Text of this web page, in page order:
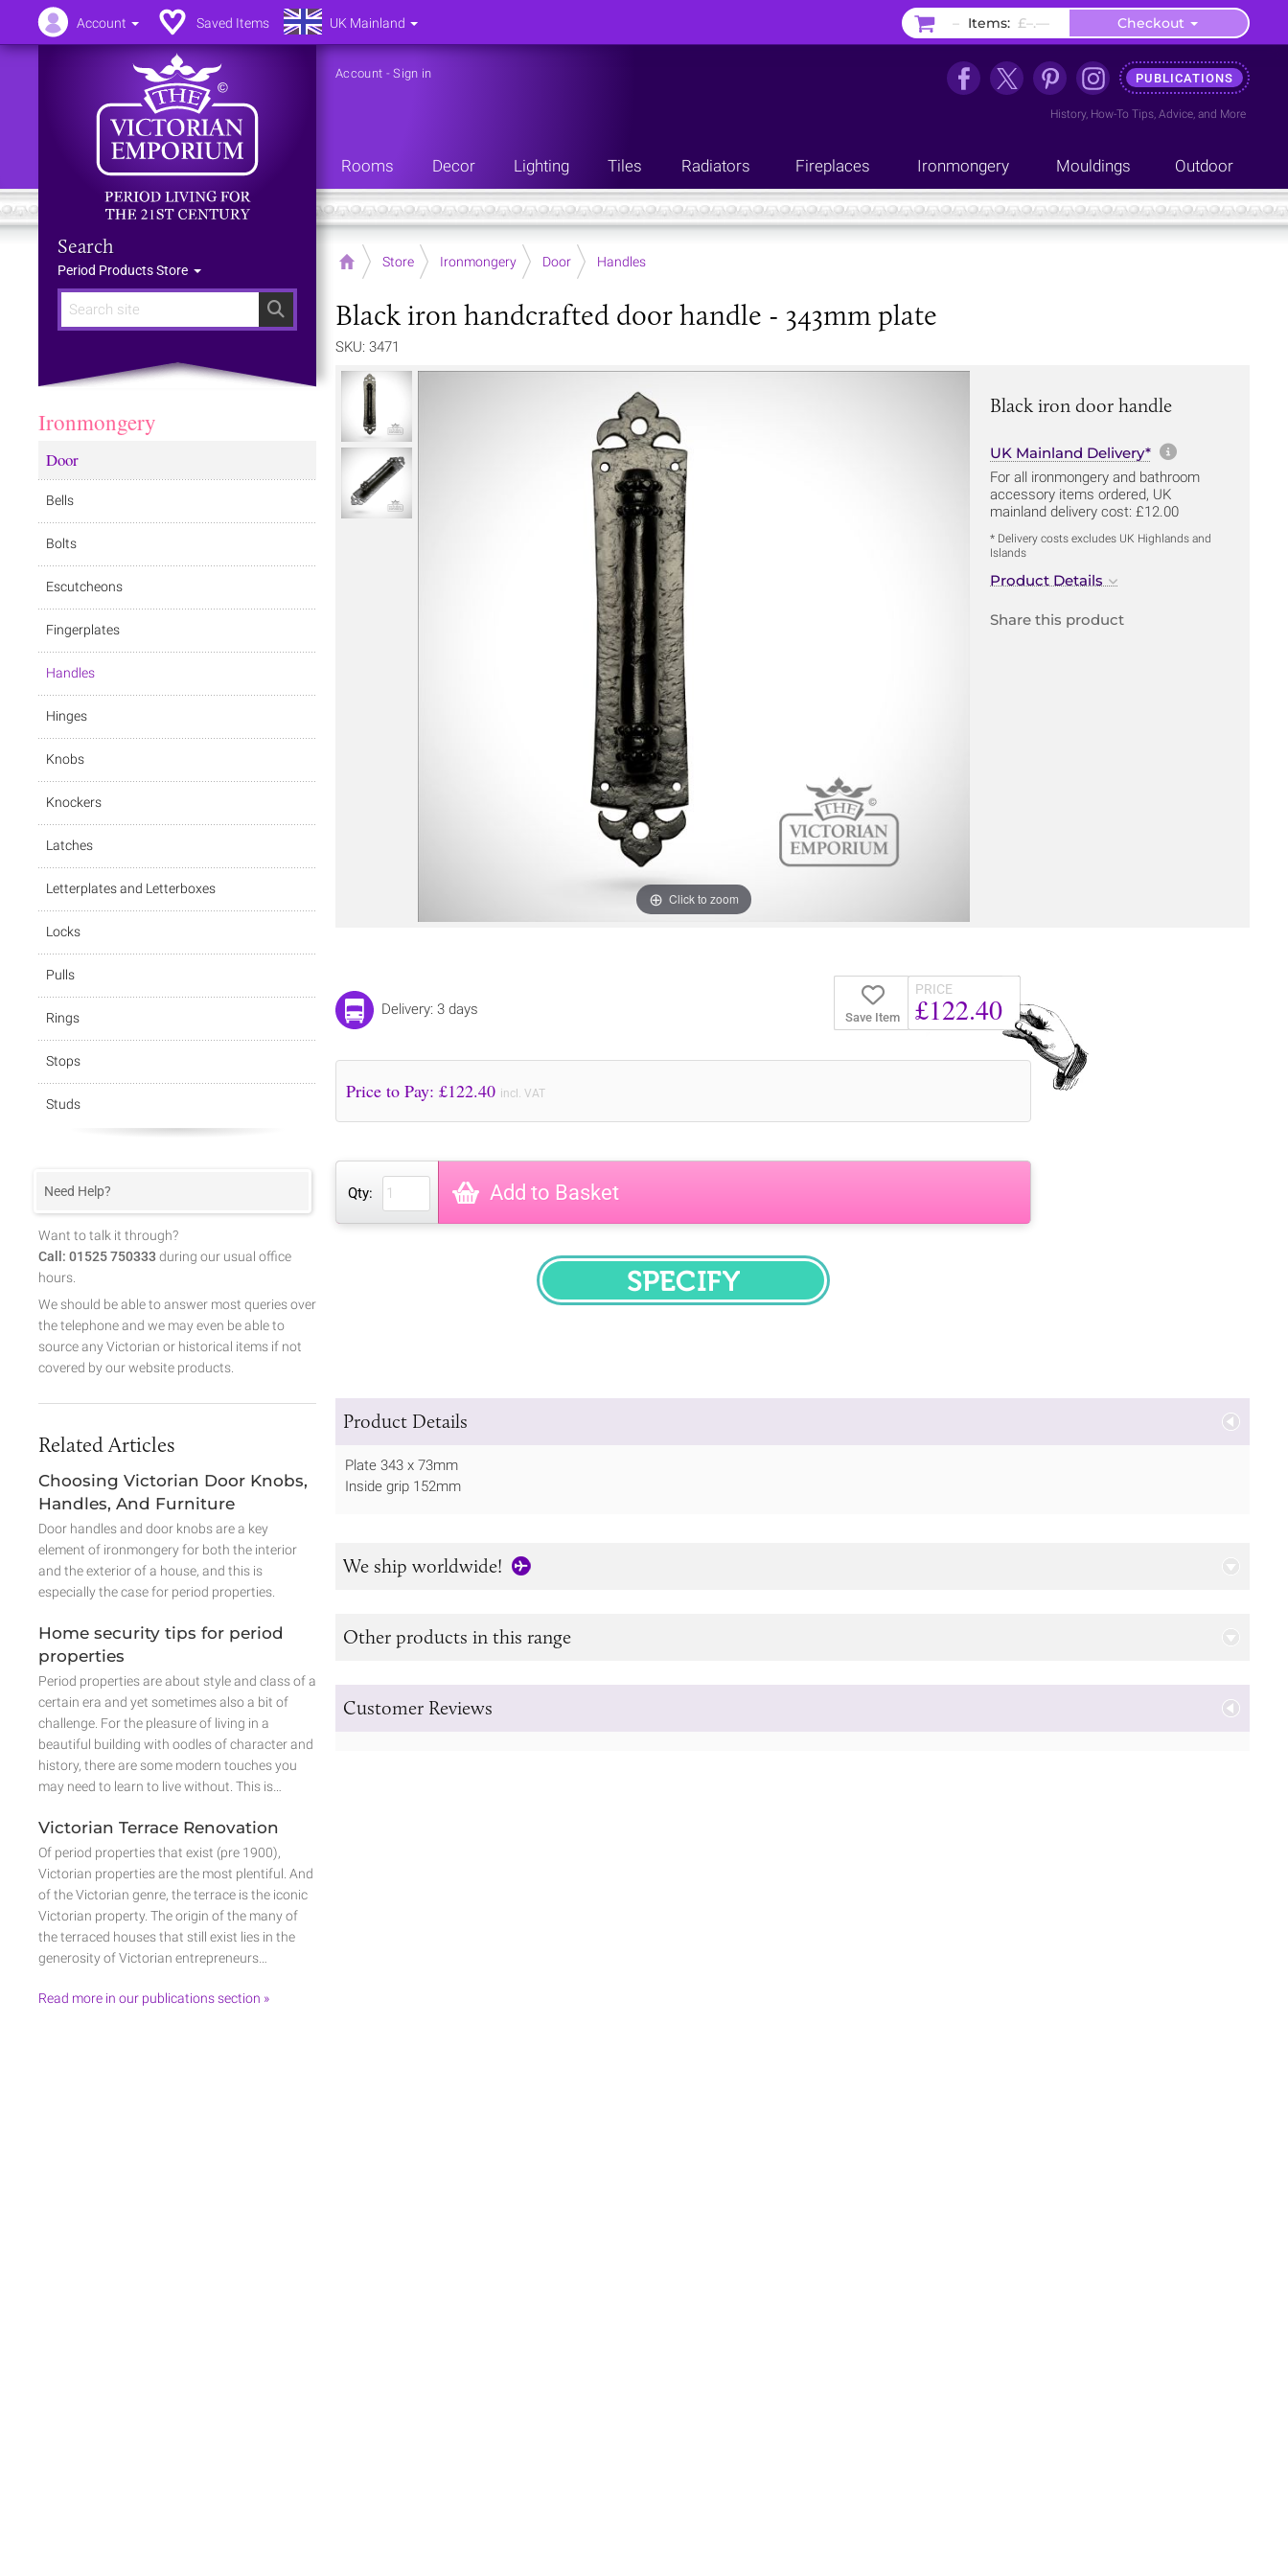
Search
Search
Period Products Store
Account -Sign in PUBLICATIONS
History, How-To Tips, Advice, and More
Rooms Decor Lighting Tiles Radiators Fireplaces Ironmongery Mouldings Outdoor
Home Store Ironmongery Door Handles
Black iron handcrafted door handle - 343mm plate
SKU: 3471
Click to zoom
Black iron door handle
UK Mainland Delivery* More
For all ironmongery and bathroom
accessory items ordered, UK
mainland delivery cost: £12.00
* Delivery costs excludes UK Highlands and
Islands
Product Details
Share this product
Save Item
PRICE
£122.40
Delivery: 3 days
Price to Pay: £122.40 incl. VAT
Qty: Add to Basket
SPECIFY
Product Details
Plate 343 x 73mm
Inside grip 152mm
We ship worldwide!
Other products in this range
Customer Reviews
Ironmongery
Door
Bells
Bolts
Escutcheons
Fingerplates
Handles
Hinges
Knobs
Knockers
Latches
Letterplates and Letterboxes
Locks
Pulls
Rings
Stops
Studs
Need Help?
Want to talk it through?
Call: 01525 750333 during our usual office
hours.
We should be able to answer most queries over
the telephone and we may even be able to
source any Victorian or historical items if not
covered by our website products.
Related Articles
Choosing Victorian Door Knobs,
Handles, And Furniture
Door handles and door knobs are a key
element of ironmongery for both the interior
and the exterior of a house, and this is
especially the case for period properties.
Home security tips for period
properties
Period properties are about style and class of a
certain era and yet sometimes also a bit of
challenge. For the pleasure of living in a
beautiful building with oodles of character and
history, there are some modern touches you
may need to learn to live without. This is…
Victorian Terrace Renovation
Of period properties that exist (pre 1900),
Victorian properties are the most plentiful. And
of the Victorian genre, the terrace is the iconic
Victorian property. The origin of the many of
the terraced houses that still exist lies in the
generosity of Victorian entrepreneurs…
Read more in our publications section »
Account Saved Items UK Mainland – Items: £–.–– Checkout